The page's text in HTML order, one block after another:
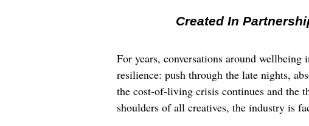
Created In
For years, conversations around wellbeing
resilience: push through the late nights,
the cost-of-living crisis continues and the
shoulders of all creatives, the industry is